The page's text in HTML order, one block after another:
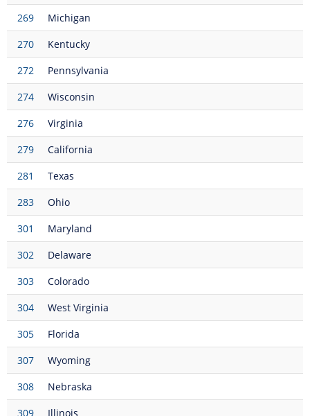
269
Michigan
270
Kentucky
272
Pennsylvania
274
Wisconsin
276
Virginia
279
California
281
Texas
283
Ohio
301
Maryland
302
Delaware
303
Colorado
304
West Virginia
305
Florida
307
Wyoming
308
Nebraska
309
Illinois